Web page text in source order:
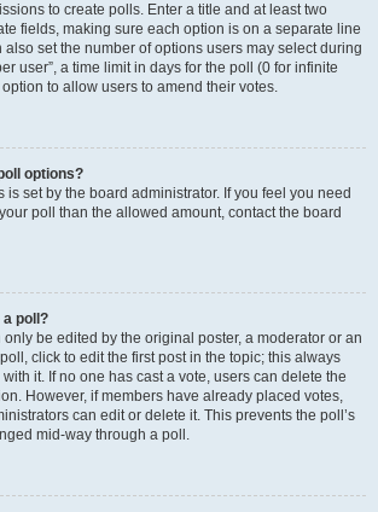
to create polls. Enter a title and at least two
fields, making sure each option is on a separate line
also set the number of options users may select during
user”, a time limit in days for the poll (0 for infinite
to allow users to amend their votes.
options?
is set by the board administrator. If you feel you need
poll than the allowed amount, contact the board
a poll?
be edited by the original poster, a moderator or an
click to edit the first post in the topic; this always
it. If no one has cast a vote, users can delete the
However, if members have already placed votes,
can edit or delete it. This prevents the poll’s
mid-way through a poll.